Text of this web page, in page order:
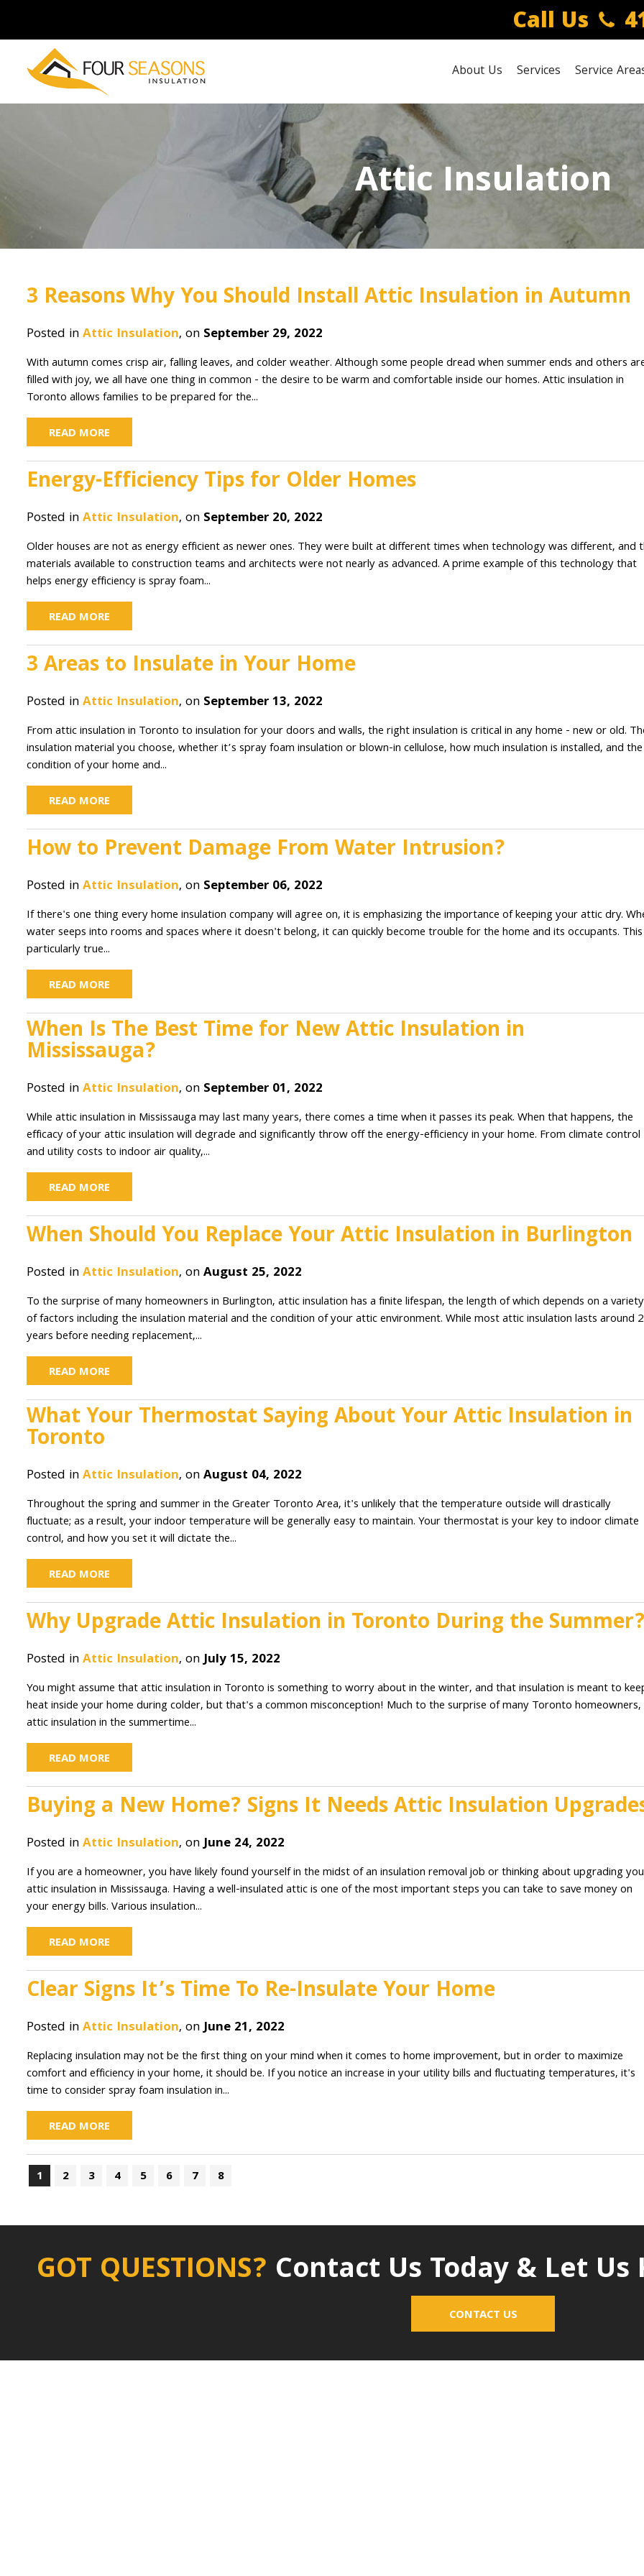
Call Us
About Us Services Service
Attic Insulation
3 Reasons Why You Should Install Attic Insulation in Autumn
Posted inAttic Insulation, on September 29, 2022
With autumn comes crisp air, falling leaves, and colder weather. Although some people dread when summer ends and others
filled with joy, we all have one thing in common - the desire to be warm and comfortable inside our homes. Attic insulation in
Toronto allows families to be prepared for the...
READ MORE
Energy-Efficiency Tips for Older Homes
Posted inAttic Insulation, on September 20, 2022
Older houses are not as energy efficient as newer ones. They were built at different times when technology was different, and
materials available to construction teams and architects were not nearly as advanced. A prime example of this technology that
helps energy efficiency is spray foam...
READ MORE
3 Areas to Insulate in Your Home
Posted inAttic Insulation, on September 13, 2022
From attic insulation in Toronto to insulation for your doors and walls, the right insulation is critical in any home - new or old.
insulation material you choose, whether it’s spray foam insulation or blown-in cellulose, how much insulation is installed, and the
condition of your home and...
READ MORE
How to Prevent Damage From Water Intrusion?
Posted inAttic Insulation, on September 06, 2022
If there's one thing every home insulation company will agree on, it is emphasizing the importance of keeping your attic dry.
water seeps into rooms and spaces where it doesn't belong, it can quickly become trouble for the home and its occupants.
particularly true...
READ MORE
When Is The Best Time for New Attic Insulation in
Mississauga?
Posted inAttic Insulation, on September 01, 2022
While attic insulation in Mississauga may last many years, there comes a time when it passes its peak. When that happens, the
efficacy of your attic insulation will degrade and significantly throw off the energy-efficiency in your home. From climate control
and utility costs to indoor air quality,...
READ MORE
When Should You Replace Your Attic Insulation in Burlington
Posted inAttic Insulation, onAugust 25, 2022
To the surprise of many homeowners in Burlington, attic insulation has a finite lifespan, the length of which depends on a variety
of factors including the insulation material and the condition of your attic environment. While most attic insulation lasts around
years before needing replacement,...
READ MORE
What Your Thermostat Saying About Your Attic Insulation in
Toronto
Posted inAttic Insulation, onAugust 04, 2022
Throughout the spring and summer in the Greater Toronto Area, it's unlikely that the temperature outside will drastically
fluctuate; as a result, your indoor temperature will be generally easy to maintain. Your thermostat is your key to indoor climate
control, and how you set it will dictate the...
READ MORE
Why Upgrade Attic Insulation in Toronto During the
Posted inAttic Insulation, onJuly 15, 2022
You might assume that attic insulation in Toronto is something to worry about in the winter, and that insulation is meant to
heat inside your home during colder, but that's a common misconception! Much to the surprise of many Toronto homeowners,
attic insulation in the summertime...
READ MORE
Buying a New Home? Signs It Needs Attic Insulation
Posted inAttic Insulation, onJune 24, 2022
If you are a homeowner, you have likely found yourself in the midst of an insulation removal job or thinking about upgrading
attic insulation in Mississauga. Having a well-insulated attic is one of the most important steps you can take to save money on
your energy bills. Various insulation...
READ MORE
Clear Signs It’s Time To Re-Insulate Your Home
Posted inAttic Insulation, onJune 21, 2022
Replacing insulation may not be the first thing on your mind when it comes to home improvement, but in order to maximize
comfort and efficiency in your home, it should be. If you notice an increase in your utility bills and fluctuating temperatures, it's
time to consider spray foam insulation in...
READ MORE
1 2 3 4 5 6 7 8
GOT QUESTIONS? Contact Us Today & Let
CONTACT US